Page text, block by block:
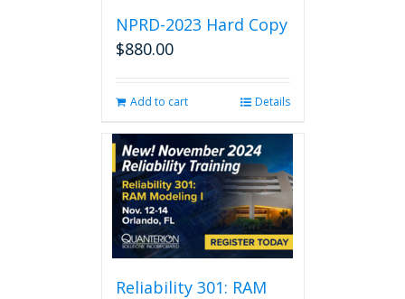
NPRD-2023 Hard Copy
$880.00
Add to cart Details
Reliability 301: RAM